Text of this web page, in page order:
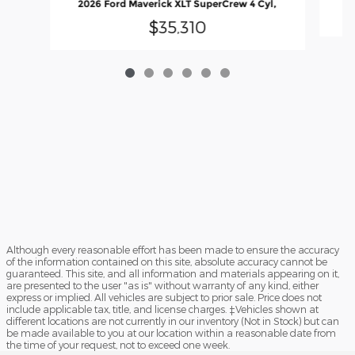
2026 Ford Maverick XLT SuperCrew 4 Cyl,
$35,310
Although every reasonable effort has been made to ensure the accuracy
of the information contained on this site, absolute accuracy cannot be
guaranteed. This site, and all information and materials appearing on it,
are presented to the user "as is" without warranty of any kind, either
express or implied. All vehicles are subject to prior sale. Price does not
include applicable tax, title, and license charges. ‡Vehicles shown at
different locations are not currently in our inventory (Not in Stock) but can
be made available to you at our location within a reasonable date from
the time of your request, not to exceed one week.